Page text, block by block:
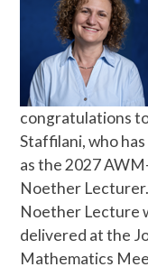
congratulations
Staffilani, who
as the 2027
Noether
Noether Lecture
delivered at the
Mathematics